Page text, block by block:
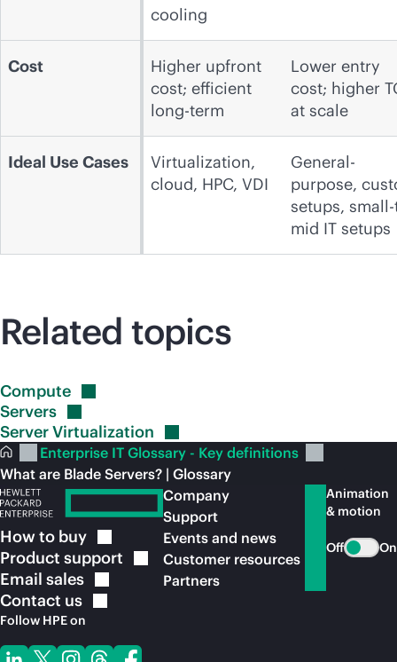
cooling
Cost
Higher upfront
cost; efficient
long-term
Lower entry
cost; higher
at scale
Ideal Use Cases
Virtualization,
cloud, HPC, VDI
General-
purpose,
setups,
mid IT setups
Related topics
Compute
Servers
ServerVirtualization
Enterprise IT Glossary - Key definitions
What are Blade Servers? | Glossary
How to buy
Product support
Email sales
Contact us
Follow HPE on
Company
Support
Events and news
Customer resources
Partners
Animation
& motion
Off On